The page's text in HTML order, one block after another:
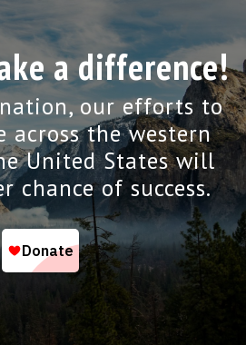
a difference!
our efforts to
across the western
United States will
chance of success.